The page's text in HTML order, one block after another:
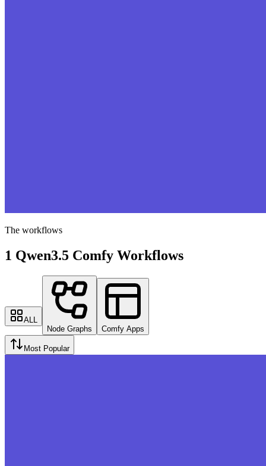
The workflows
1 Qwen3.5 Comfy Workflows
ALL
Node Graphs
Comfy Apps
Most Popular